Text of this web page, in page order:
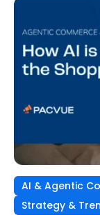
now. The
question that
[…]
AI & Agentic
Strategy &